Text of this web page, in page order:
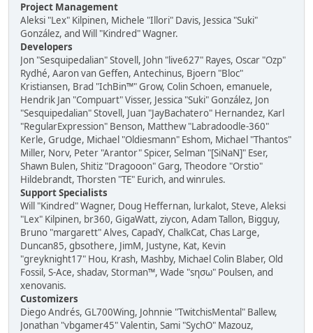
Project Management
Aleksi "Lex" Kilpinen, Michele "Illori" Davis, Jessica "Suki"
González, and Will "Kindred" Wagner.
Developers
Jon "Sesquipedalian" Stovell, John "live627" Rayes, Oscar "Ozp"
Rydhé, Aaron van Geffen, Antechinus, Bjoern "Bloc"
Kristiansen, Brad "IchBin™" Grow, Colin Schoen, emanuele,
Hendrik Jan "Compuart" Visser, Jessica "Suki" González, Jon
"Sesquipedalian" Stovell, Juan "JayBachatero" Hernandez, Karl
"RegularExpression" Benson, Matthew "Labradoodle-360"
Kerle, Grudge, Michael "Oldiesmann" Eshom, Michael "Thantos"
Miller, Norv, Peter "Arantor" Spicer, Selman "[SiNaN]" Eser,
Shawn Bulen, Shitiz "Dragooon" Garg, Theodore "Orstio"
Hildebrandt, Thorsten "TE" Eurich, and winrules.
Support Specialists
Will "Kindred" Wagner, Doug Heffernan, lurkalot, Steve, Aleksi
"Lex" Kilpinen, br360, GigaWatt, ziycon, Adam Tallon, Bigguy,
Bruno "margarett" Alves, CapadY, ChalkCat, Chas Large,
Duncan85, gbsothere, JimM, Justyne, Kat, Kevin
"greyknight17" Hou, Krash, Mashby, Michael Colin Blaber, Old
Fossil, S-Ace, shadav, Storman™, Wade "sησω" Poulsen, and
xenovanis.
Customizers
Diego Andrés, GL700Wing, Johnnie "TwitchisMental" Ballew,
Jonathan "vbgamer45" Valentin, Sami "SychO" Mazouz,